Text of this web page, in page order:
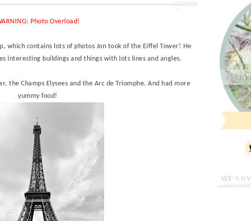
Photo Overload!
which contains lots of photos Jon took of the Eiffel Tower! He
interesting buildings and things with lots lines and angles.
the Champs Elysees and the Arc de Triomphe. And had more
yummy food!
MY